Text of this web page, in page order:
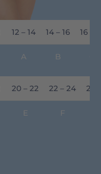
12 – 14 14 – 16 16 –
A B
20 – 22 22 – 24 24
E F